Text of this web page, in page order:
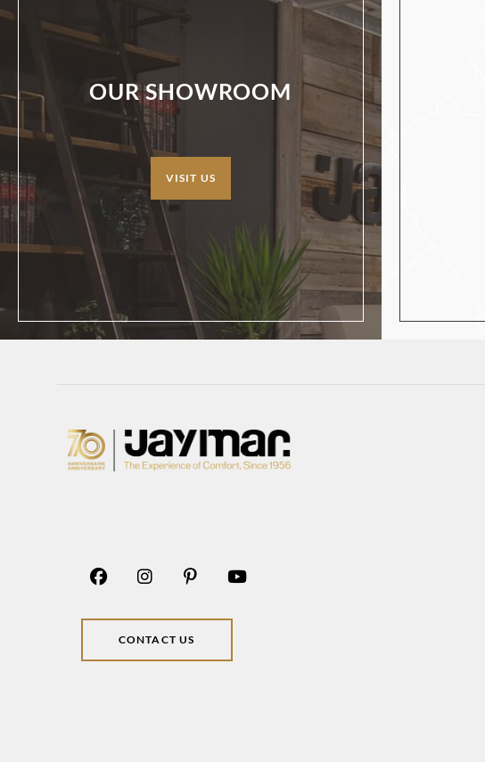
OUR SHOWROOM
VISIT US
CONTACT US